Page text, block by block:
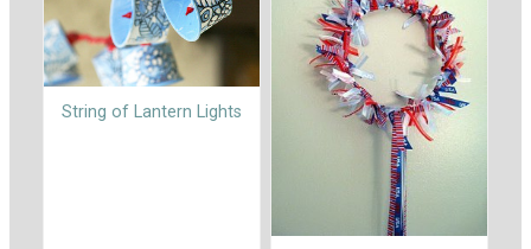
String of Lantern Lights